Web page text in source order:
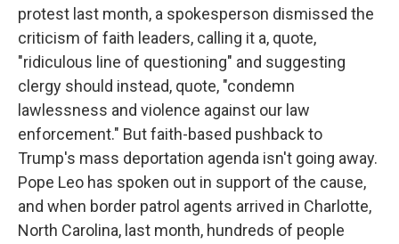
protest last month, a spokesperson dismissed the
criticism of faith leaders, calling it a, quote,
"ridiculous line of questioning" and suggesting
clergy should instead, quote, "condemn
lawlessness and violence against our law
enforcement." But faith-based pushback to
Trump's mass deportation agenda isn't going away.
Pope Leo has spoken out in support of the cause,
and when border patrol agents arrived in Charlotte,
North Carolina, last month, hundreds of people